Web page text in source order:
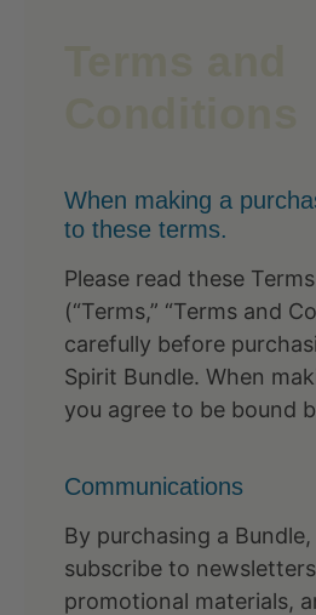
When making a
to these terms.
Please read these
(“Terms,” “Terms and
carefully before
Spirit Bundle. When
you agree to be bound
Communications
By purchasing a
subscribe to
promotional materials,